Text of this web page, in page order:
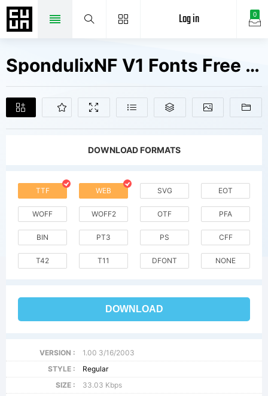
0
Log in
SpondulixNF V1 Fonts Free Downloads
DOWNLOAD FORMATS
TTF WEB SVG EOT
WOFF WOFF2 OTF PFA
BIN PT3 PS CFF
T42 T11 DFONT NONE
DOWNLOAD
VERSION :
1.00 3/16/2003
STYLE :
Regular
SIZE :
33.03 Kbps